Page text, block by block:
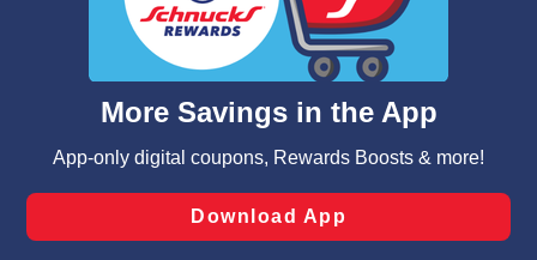
functionality of our website and for business purposes,
such as to enhance site navigation, analyze site usage,
and assist in our marketing flows, such as to personalize
can opt-out of certain cookies, including those used for
laws, by clicking “Cookie Preferences” and clicking “Save
Changes” to save your preferences.